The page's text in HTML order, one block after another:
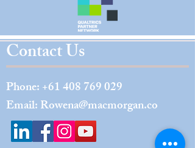
Contact Us
Phone:+61 408 769 029
Email:Rowena@macmorgan.co